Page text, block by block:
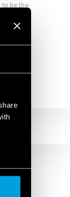
to be the
such